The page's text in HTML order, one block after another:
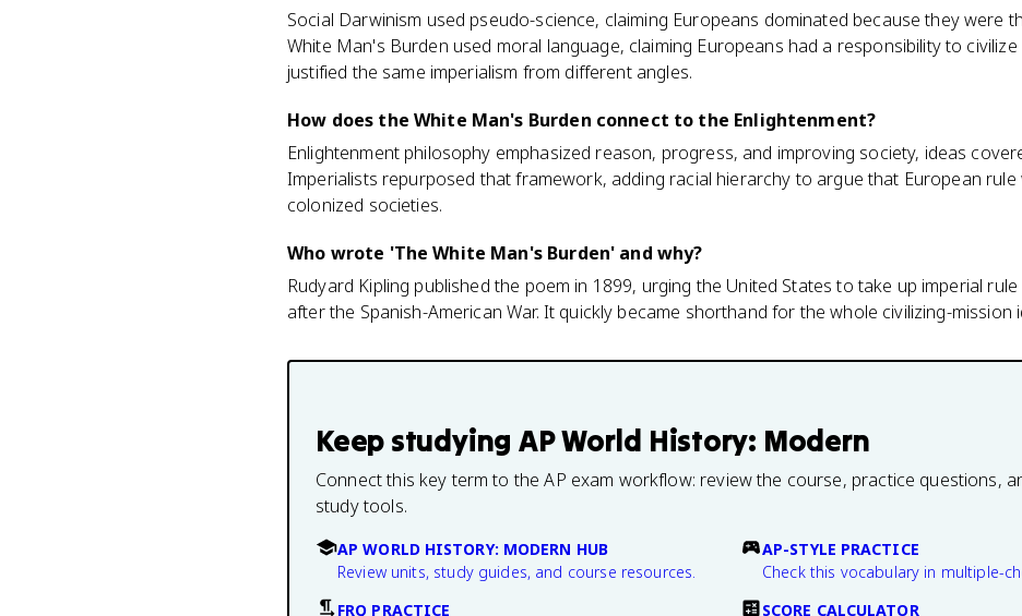
Social Darwinism used pseudo-science, claiming Europeans dominated because they were
White Man's Burden used moral language, claiming Europeans had a responsibility to
justified the same imperialism from different angles.
How does the White Man's Burden connect to the Enlightenment?
Enlightenment philosophy emphasized reason, progress, and improving society, ideas
Imperialists repurposed that framework, adding racial hierarchy to argue that European rule
colonized societies.
Who wrote 'The White Man's Burden' and why?
Rudyard Kipling published the poem in 1899, urging the United States to take up imperial
after the Spanish-American War. It quickly became shorthand for the whole civilizing-mission
Keep studying AP World History: Modern
Connect this key term to the AP exam workflow: review the course, practice questions,
study tools.
AP WORLD HISTORY: MODERN HUB
Review units, study guides, and course resources.
AP-STYLE PRACTICE
Check this vocabulary in multiple-
FRQ PRACTICE
SCORE CALCULATOR